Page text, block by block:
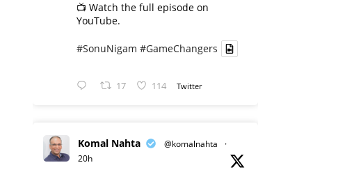
📺 Watch the full episode on
YouTube.
#SonuNigam #GameChangers
17 114 Twitter
Komal Nahta @komalnahta
·
20h